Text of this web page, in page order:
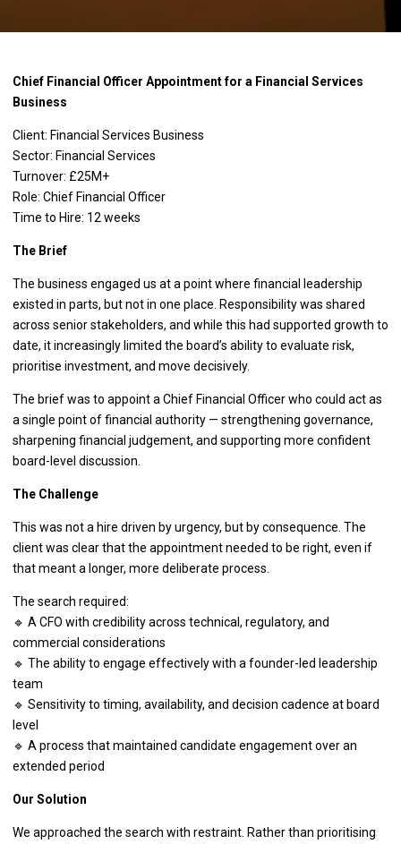
Chief Financial Officer Appointment for a Financial Services
Business
Client: Financial Services Business
Sector: Financial Services
Turnover: £25M+
Role: Chief Financial Officer
Time to Hire: 12 weeks
The Brief
The business engaged us at a point where financial leadership
existed in parts, but not in one place. Responsibility was shared
across senior stakeholders, and while this had supported growth to
date, it increasingly limited the board’s ability to evaluate risk,
prioritise investment, and move decisively.
The brief was to appoint a Chief Financial Officer who could act as
a single point of financial authority — strengthening governance,
sharpening financial judgement, and supporting more confident
board-level discussion.
The Challenge
This was not a hire driven by urgency, but by consequence. The
client was clear that the appointment needed to be right, even if
that meant a longer, more deliberate process.
The search required:
🔹 A CFO with credibility across technical, regulatory, and
commercial considerations
🔹 The ability to engage effectively with a founder-led leadership
team
🔹 Sensitivity to timing, availability, and decision cadence at board
level
🔹 A process that maintained candidate engagement over an
extended period
Our Solution
We approached the search with restraint. Rather than prioritising